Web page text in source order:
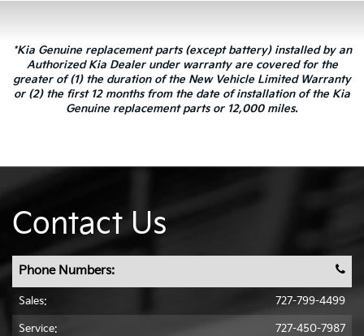
*Kia Genuine replacement parts (except battery) installed by an
Authorized Kia Dealer under warranty are covered for the
greater of (1) the duration of the New Vehicle Limited Warranty
or (2) the first 12 months from the date of installation of the Kia
Genuine replacement parts or 12,000 miles.
Contact Us
Phone Numbers:
Sales: 727-799-4499
Service: 727-450-7987